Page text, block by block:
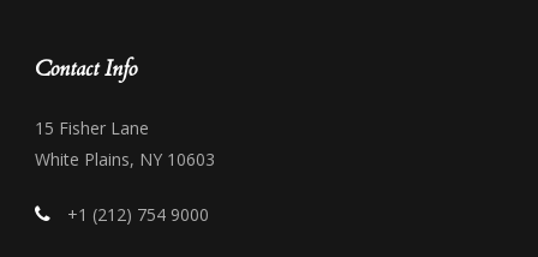
Contact Info
15 Fisher Lane
White Plains, NY 10603
+1 (212) 754 9000